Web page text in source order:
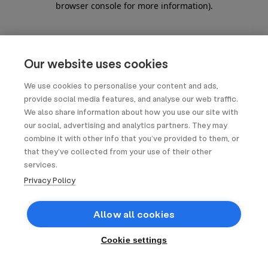
Our website uses cookies
We use cookies to personalise your content and ads,
provide social media features, and analyse our web traffic.
We also share information about how you use our site with
our social, advertising and analytics partners. They may
combine it with other info that you’ve provided to them, or
that they’ve collected from your use of their other
services.
Privacy Policy
Allow all cookies
Cookie settings
browser console for more information).